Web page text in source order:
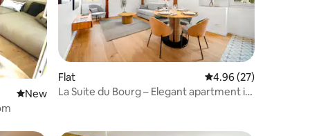
New place to stay
New
Flat 4.96 out of 5 average
4.96 (27)
La Suite du Bourg – Elegant apartment in